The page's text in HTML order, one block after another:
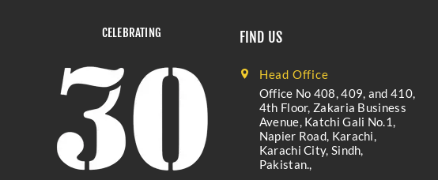
CELEBRATING FIND US
Head Office
Office No 408, 409, and 410,
4th Floor, Zakaria Business
Avenue, Katchi Gali No.1,
Napier Road, Karachi,
Karachi City, Sindh,
Pakistan.,